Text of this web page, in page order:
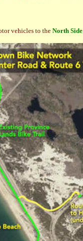
vehicles to theNorth Side